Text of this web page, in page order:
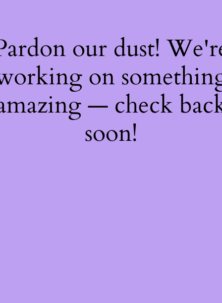
our dust!
on
— check
soon!